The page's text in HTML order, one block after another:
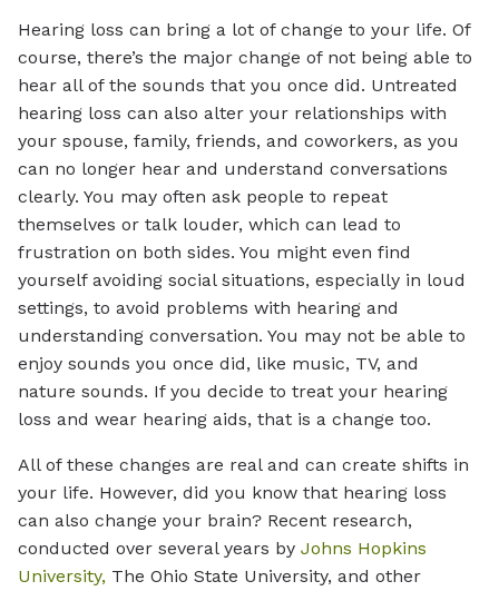
Hearing loss can bring a lot of change to your life. Of
course, there’s the major change of not being able to
hear all of the sounds that you once did. Untreated
hearing loss can also alter your relationships with
your spouse, family, friends, and coworkers, as you
can no longer hear and understand conversations
clearly. You may often ask people to repeat
themselves or talk louder, which can lead to
frustration on both sides. You might even find
yourself avoiding social situations, especially in loud
settings, to avoid problems with hearing and
understanding conversation. You may not be able to
enjoy sounds you once did, like music, TV, and
nature sounds. If you decide to treat your hearing
loss and wear hearing aids, that is a change too.
All of these changes are real and can create shifts in
your life. However, did you know that hearing loss
can also change your brain? Recent research,
conducted over several years by Johns Hopkins
University, The Ohio State University, and other